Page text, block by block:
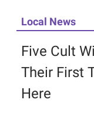
Local News
Five Cult
Their First
Here